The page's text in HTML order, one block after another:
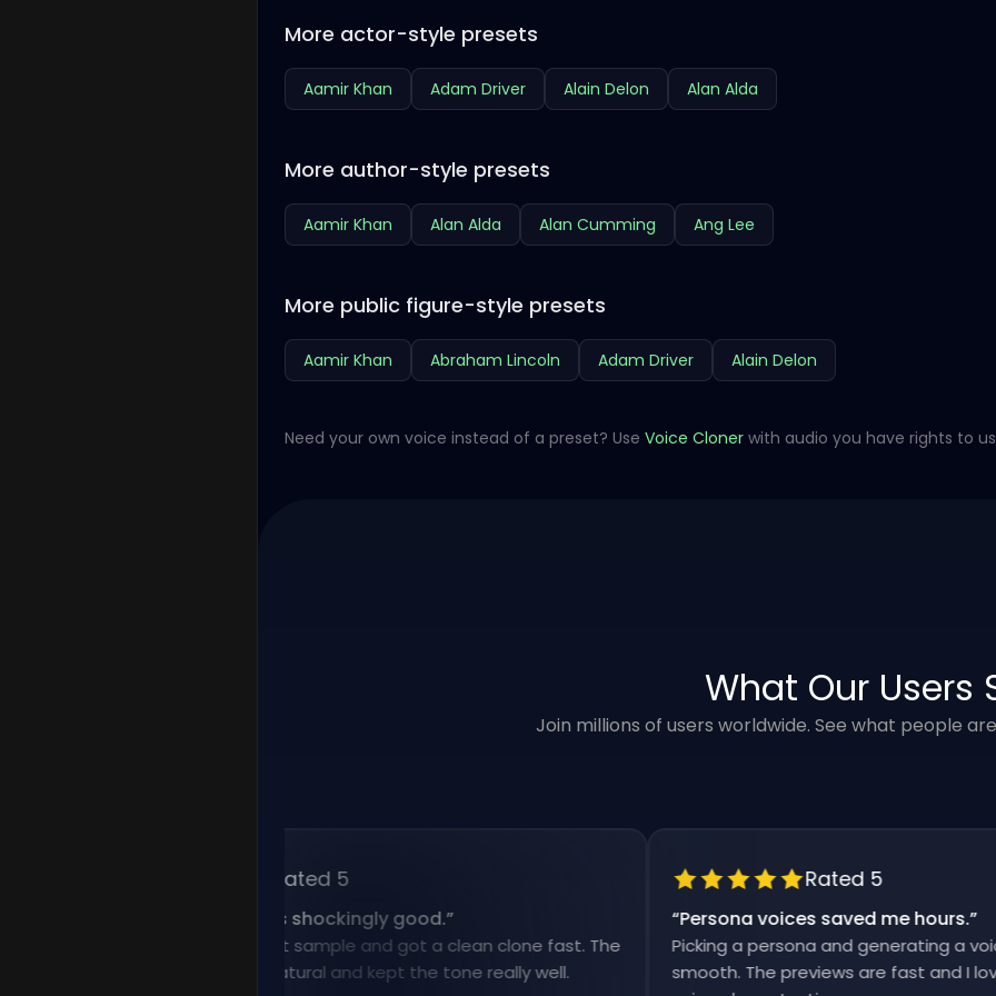
More actor-style presets
Aamir Khan Adam Driver Alain Delon Alan Alda
More author-style presets
Aamir Khan Alan Alda Alan Cumming Ang Lee
More public figure-style presets
Aamir Khan Abraham Lincoln Adam Driver Alain Delon
Need your own voice instead of a preset? Use Voice Cloner with audio you have rights to
What Our Users
Join millions of users worldwide. See what people
Rated 5
Voice cloning is shockingly good.”
I uploaded a short sample and got a clean clone fast. The
result sounded natural and kept the tone really well.
Rated 5
Persona voices saved me hours.”
Picking a persona and generating a
smooth. The previews are fast and I love